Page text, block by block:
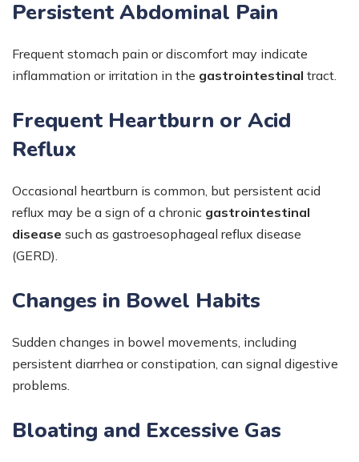
Persistent Abdominal Pain
Frequent stomach pain or discomfort may indicate
inflammation or irritation in the gastrointestinal tract.
Frequent Heartburn or Acid
Reflux
Occasional heartburn is common, but persistent acid
reflux may be a sign of a chronic gastrointestinal
disease such as gastroesophageal reflux disease
(GERD).
Changes in Bowel Habits
Sudden changes in bowel movements, including
persistent diarrhea or constipation, can signal digestive
problems.
Bloating and Excessive Gas